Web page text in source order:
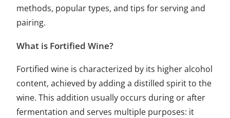
methods, popular types, and tips for serving and
pairing.
What is Fortified Wine?
Fortified wine is characterized by its higher alcohol
content, achieved by adding a distilled spirit to the
wine. This addition usually occurs during or after
fermentation and serves multiple purposes: it